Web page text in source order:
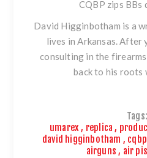
CQBP zips BBs
David Higginbotham is a
lives in Arkansas. After
consulting in the
back to his roots
Tags:
umarex, replica ,
david higginbotham , cqbp
airguns , air